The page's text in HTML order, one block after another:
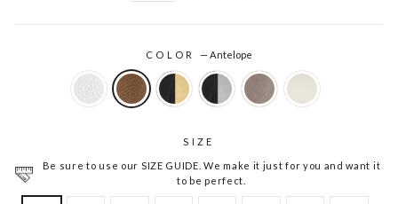
COLOR —Antelope
SIZE
Be sure to use our SIZE GUIDE. We make it just for you and want it
to be perfect.